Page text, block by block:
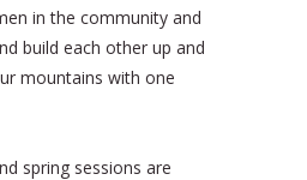
in the community and
build each other up and
mountains with one
spring sessions are